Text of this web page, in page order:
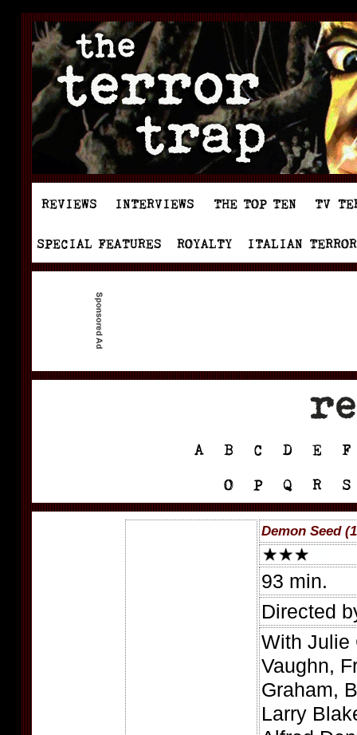
Demon Seed
93 min.
Directed
With Julie
Vaughn,
Graham,
Larry